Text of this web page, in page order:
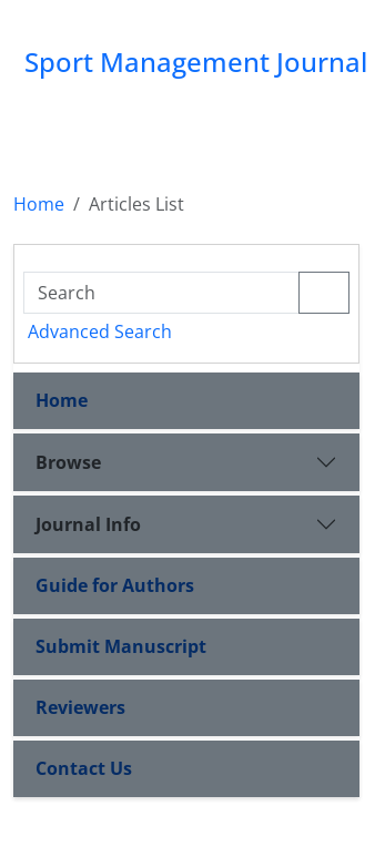
Sport Management Journal
Home
Articles List
Advanced Search
Home
Browse
Journal Info
Guide for Authors
Submit Manuscript
Reviewers
Contact Us